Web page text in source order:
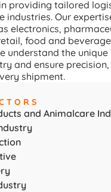
and Animalcare
in providing tailored
industries. Our
electronics,
food and
understand the
and ensure
shipment.